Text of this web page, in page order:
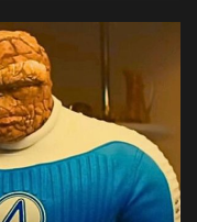
3 Ant-Man Movie
Cinematic Universe